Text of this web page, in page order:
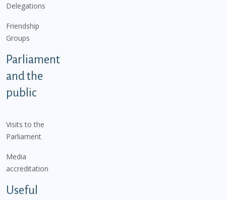
Delegations
Friendship
Groups
Parliament
and the
public
Visits to the
Parliament
Media
accreditation
Useful